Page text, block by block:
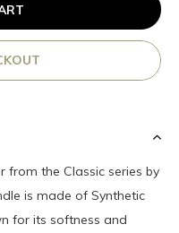
from the Classic series by
is made of Synthetic
for its softness and